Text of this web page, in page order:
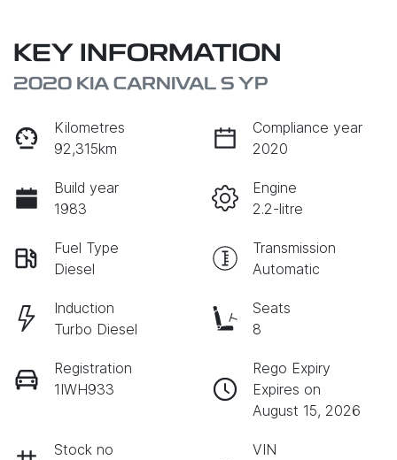
KEY INFORMATION
2020 KIA CARNIVAL S YP
Kilometres
92,315km
Compliance year
2020
Build year
1983
Engine
2.2-litre
Fuel Type
Diesel
Transmission
Automatic
Induction
Turbo Diesel
Seats
8
Registration
1IWH933
Rego Expiry
Expires on
August 15, 2026
Stock no
VIN